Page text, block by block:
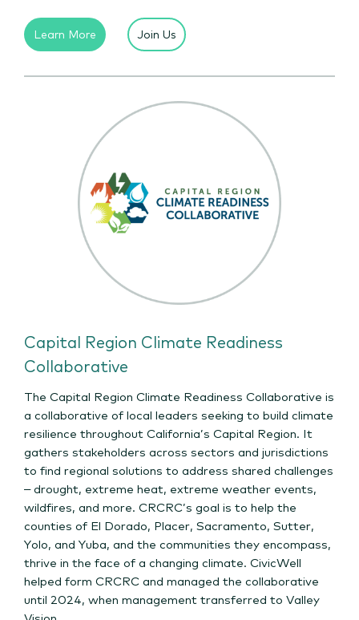
Learn More Join Us
Capital Region Climate Readiness
Collaborative
The Capital Region Climate Readiness Collaborative is
a collaborative of local leaders seeking to build climate
resilience throughout California’s Capital Region. It
gathers stakeholders across sectors and jurisdictions
to find regional solutions to address shared challenges
– drought, extreme heat, extreme weather events,
wildfires, and more. CRCRC’s goal is to help the
counties of El Dorado, Placer, Sacramento, Sutter,
Yolo, and Yuba, and the communities they encompass,
thrive in the face of a changing climate. CivicWell
helped form CRCRC and managed the collaborative
until 2024, when management transferred to Valley
Vision.